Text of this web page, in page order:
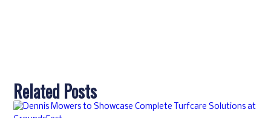
Related Posts